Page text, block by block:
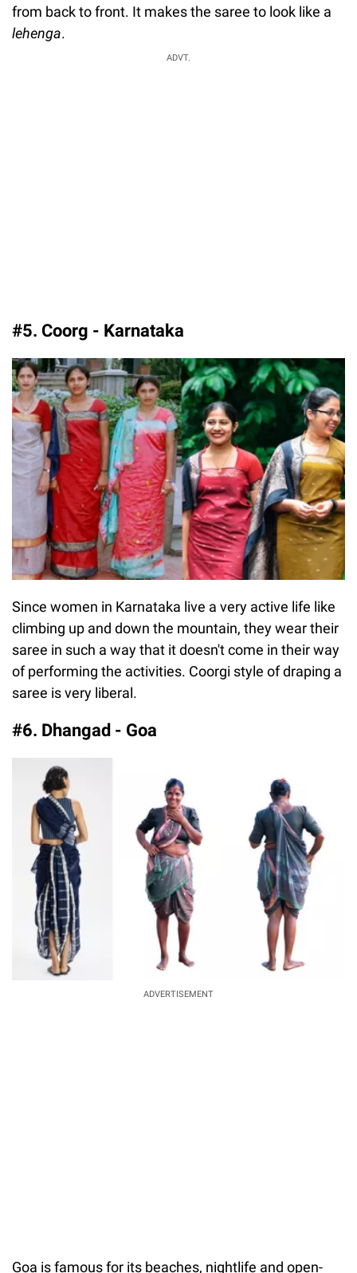
from back to front. It makes the saree to look like a
lehenga.
ADVT.
#5. Coorg - Karnataka
Since women in Karnataka live a very active life like
climbing up and down the mountain, they wear their
saree in such a way that it doesn't come in their way
of performing the activities. Coorgi style of draping a
saree is very liberal.
#6. Dhangad - Goa
ADVERTISEMENT
Goa is famous for its beaches, nightlife and open-